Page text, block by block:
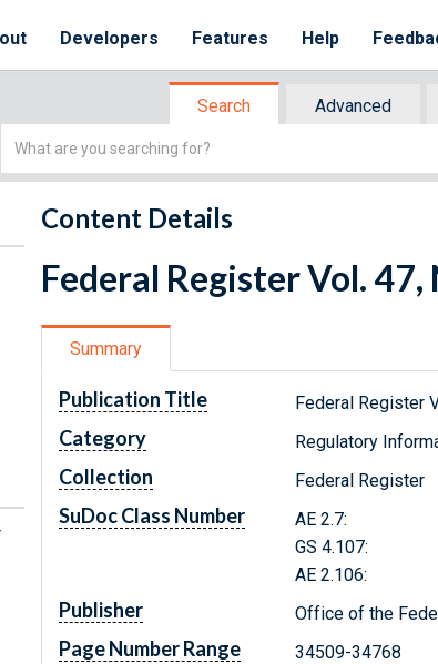
Developers Features Help
Search Advanced
Simple
Content Details
Federal Register Vol.
Summary
Publication Title Federal Register
Category Regulatory
Collection Federal Register
SuDoc Class Number
AE 2.7:
GS 4.107:
AE 2.106:
Publisher Office of the
Page Number Range 34509-34768